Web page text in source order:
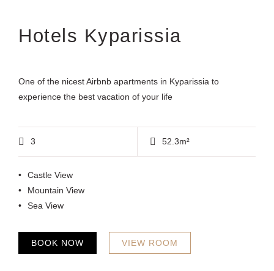
Hotels Kyparissia
One of the nicest Airbnb apartments in Kyparissia to
experience the best vacation of your life
3 52.3m²
Castle View
Mountain View
Sea View
VIEW ROOM
BOOK NOW